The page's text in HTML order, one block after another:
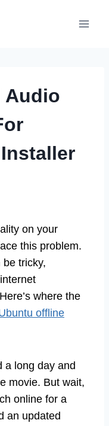
Audio
on your
this problem.
tricky,
where the
offline
a long day and
movie. But wait,
online for a
an updated